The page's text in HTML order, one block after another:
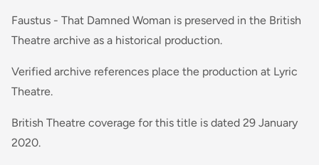
Faustus - That Damned Woman is preserved in the British
Theatre archive as a historical production.
Verified archive references place the production at Lyric
Theatre.
British Theatre coverage for this title is dated 29 January
2020.